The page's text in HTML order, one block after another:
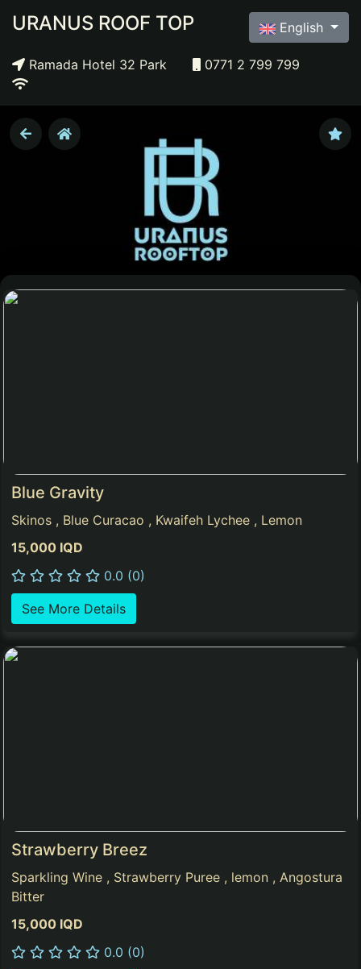
URANUS ROOF TOP English
Ramada Hotel 32 Park 0771 2 799 799
Blue Gravity
Skinos , Blue Curacao , Kwaifeh Lychee , Lemon
15,000 IQD
0.0 (0)
See More Details
Strawberry Breez
Sparkling Wine , Strawberry Puree , lemon , Angostura
Bitter
15,000 IQD
0.0 (0)